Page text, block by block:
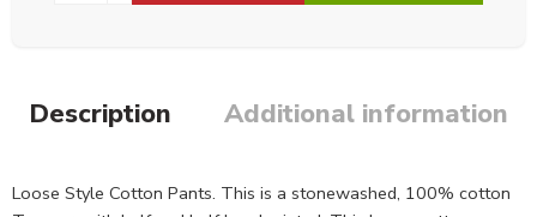
Description Additional information
Loose Style Cotton Pants. This is a stonewashed, 100% cotton